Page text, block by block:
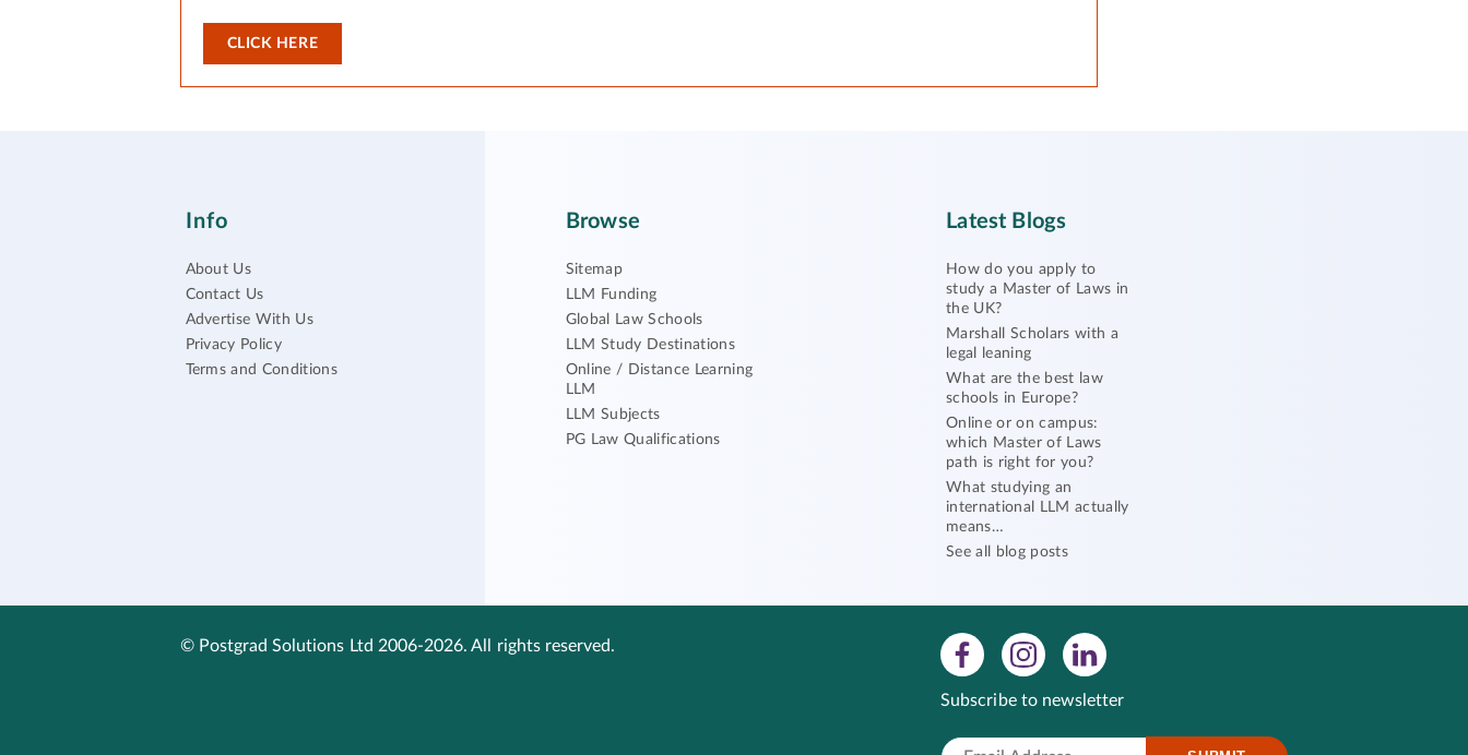
CLICK HERE
Info
About Us
Contact Us
Advertise With Us
Privacy Policy
Terms and Conditions
Browse
Sitemap
LLM Funding
Global Law Schools
LLM Study Destinations
Online / Distance Learning
LLM
LLM Subjects
PG Law Qualifications
Latest Blogs
How do you apply to
study a Master of Laws in
the UK?
Marshall Scholars with a
legal leaning
What are the best law
schools in Europe?
Online or on campus:
which Master of Laws
path is right for you?
What studying an
international LLM actually
means…
See all blog posts
© Postgrad Solutions Ltd 2006-2026. All rights reserved.
Subscribe to newsletter